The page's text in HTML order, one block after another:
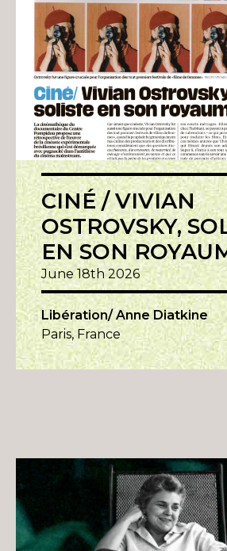
CINÉ / VIVIAN
OSTROVSKY,
EN SON
June 18th 2026
Libération/ Anne Diatkine
Paris, France